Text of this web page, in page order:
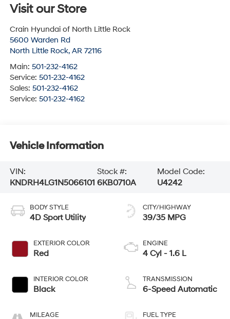
Visit our Store
Crain Hyundai of North Little Rock
5600 Warden Rd
North Little Rock, AR 72116
Main: 501-232-4162
Service: 501-232-4162
Sales: 501-232-4162
Service: 501-232-4162
Vehicle Information
VIN:
KNDRH4LG1N5066101
Stock #:
6KB0710A
Model Code:
U4242
BODY STYLE
4D Sport Utility
EXTERIOR COLOR
Red
INTERIOR COLOR
Black
MILEAGE
CITY/HIGHWAY
39/35 MPG
ENGINE
4 Cyl - 1.6 L
TRANSMISSION
6-Speed Automatic
FUEL TYPE